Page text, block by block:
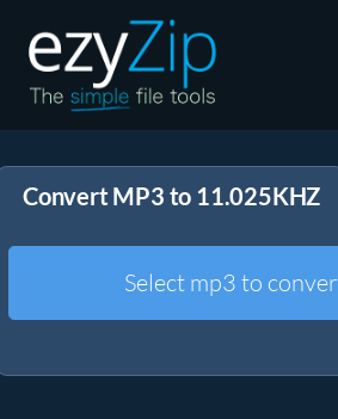
Extract
Other Tools
Convert MP3 to 11.025KHZ
Select mp3 to